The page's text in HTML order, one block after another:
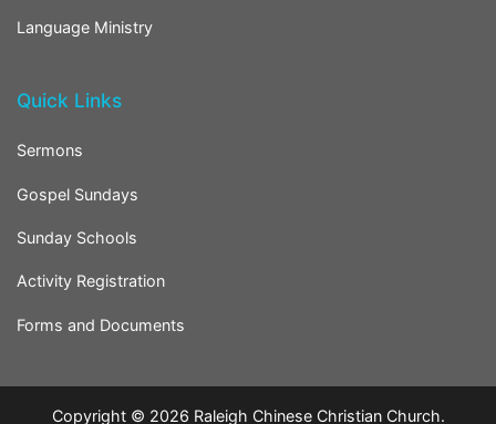
Language Ministry
Quick Links
Sermons
Gospel Sundays
Sunday Schools
Activity Registration
Forms and Documents
Copyright © 2026 Raleigh Chinese Christian Church.